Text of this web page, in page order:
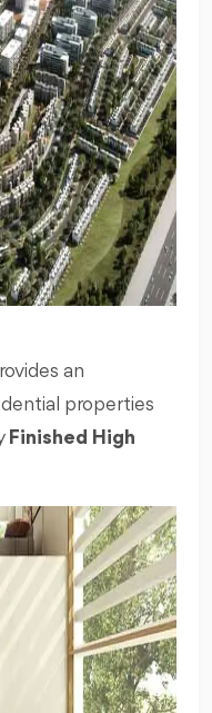
an
properties
Finished High